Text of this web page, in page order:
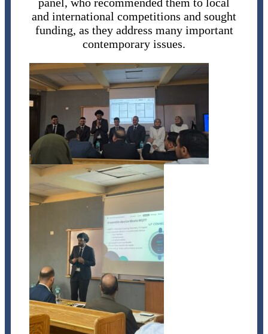
and international competitions and sought
funding, as they address many important
contemporary issues.